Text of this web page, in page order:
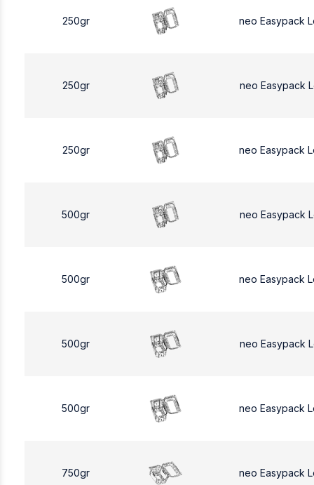
250gr neo Easypack
250gr neo Easypack
250gr neo Easypack
500gr neo Easypack
500gr neo Easypack
500gr neo Easypack
500gr neo Easypack
750gr neo Easypack